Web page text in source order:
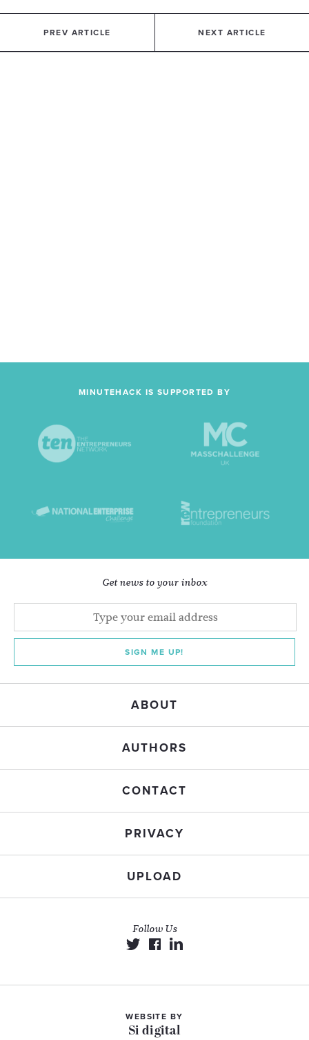
PREV ARTICLE NEXT ARTICLE
MINUTEHACK IS SUPPORTED BY
Get news to your inbox
SIGN ME UP!
ABOUT
AUTHORS
CONTACT
PRIVACY
UPLOAD
Follow Us
WEBSITE BY
Si digital